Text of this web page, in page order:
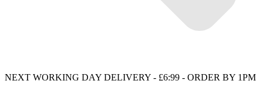
NEXT WORKING DAY DELIVERY - £6:99 - ORDER BY 1PM